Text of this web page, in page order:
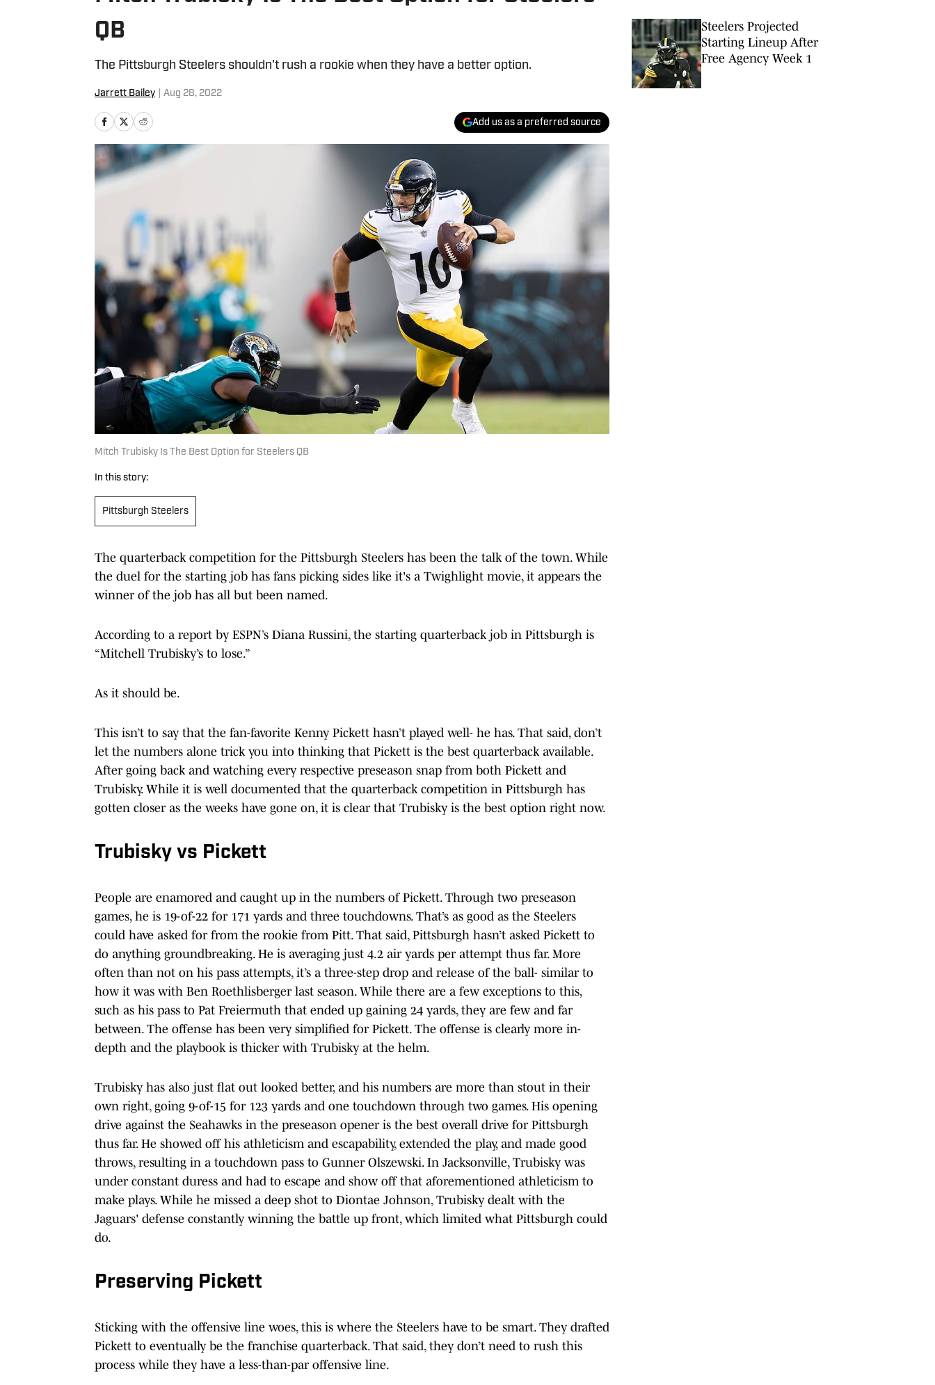
QB
The Pittsburgh Steelers shouldn't rush a rookie when they have a better option.
Jarrett Bailey Aug 28, 2022
Add us as a preferred source
Mitch Trubisky Is The Best Option for Steelers QB
In this story:
Pittsburgh Steelers
The quarterback competition for the Pittsburgh Steelers has been the talk of the town. While
the duel for the starting job has fans picking sides like it's a Twighlight movie, it appears the
winner of the job has all but been named.
According to a report by ESPN’s Diana Russini, the starting quarterback job in Pittsburgh is
“Mitchell Trubisky’s to lose.”
As it should be.
This isn’t to say that the fan-favorite Kenny Pickett hasn’t played well- he has. That said, don’t
let the numbers alone trick you into thinking that Pickett is the best quarterback available.
After going back and watching every respective preseason snap from both Pickett and
Trubisky. While it is well documented that the quarterback competition in Pittsburgh has
gotten closer as the weeks have gone on, it is clear that Trubisky is the best option right now.
Trubisky vs Pickett
People are enamored and caught up in the numbers of Pickett. Through two preseason
games, he is 19-of-22 for 171 yards and three touchdowns. That’s as good as the Steelers
could have asked for from the rookie from Pitt. That said, Pittsburgh hasn’t asked Pickett to
do anything groundbreaking. He is averaging just 4.2 air yards per attempt thus far. More
often than not on his pass attempts, it’s a three-step drop and release of the ball- similar to
how it was with Ben Roethlisberger last season. While there are a few exceptions to this,
such as his pass to Pat Freiermuth that ended up gaining 24 yards, they are few and far
between. The offense has been very simplified for Pickett. The offense is clearly more in-
depth and the playbook is thicker with Trubisky at the helm.
Trubisky has also just flat out looked better, and his numbers are more than stout in their
own right, going 9-of-15 for 123 yards and one touchdown through two games. His opening
drive against the Seahawks in the preseason opener is the best overall drive for Pittsburgh
thus far. He showed off his athleticism and escapability, extended the play, and made good
throws, resulting in a touchdown pass to Gunner Olszewski. In Jacksonville, Trubisky was
under constant duress and had to escape and show off that aforementioned athleticism to
make plays. While he missed a deep shot to Diontae Johnson, Trubisky dealt with the
Jaguars' defense constantly winning the battle up front, which limited what Pittsburgh could
do.
Preserving Pickett
Sticking with the offensive line woes, this is where the Steelers have to be smart. They drafted
Pickett to eventually be the franchise quarterback. That said, they don’t need to rush this
process while they have a less-than-par offensive line.
Steelers Projected
Starting Lineup After
Free Agency Week 1